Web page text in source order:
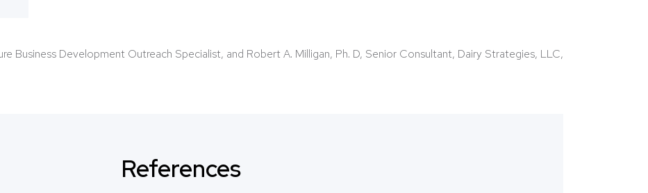
Business Development Outreach Specialist, and Robert A. Milligan, Ph. D, Senior Consultant, Dairy Strategies, LLC,
References